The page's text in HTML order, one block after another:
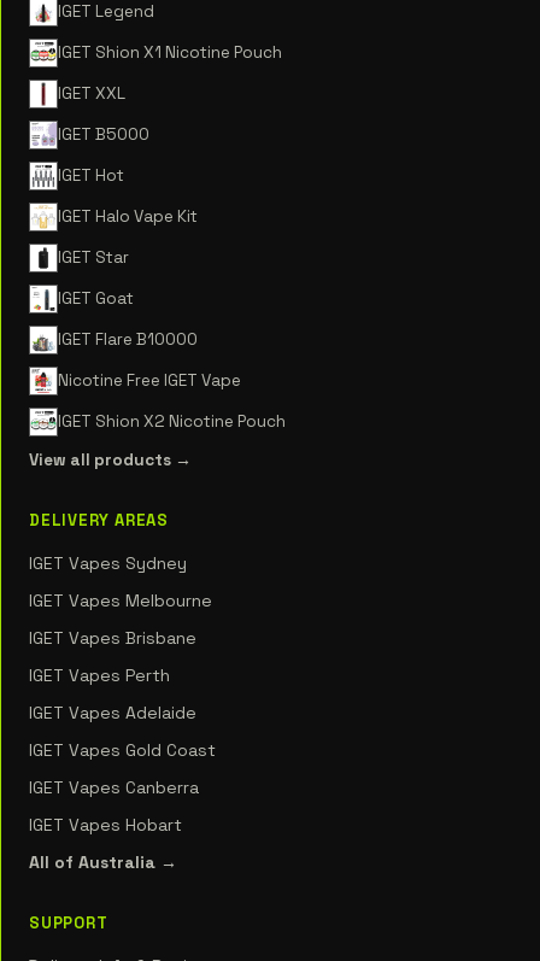
IGET Legend
IGET Shion X1 Nicotine Pouch
IGET XXL
IGET B5000
IGET Hot
IGET Halo Vape Kit
IGET Star
IGET Goat
IGET Flare B10000
Nicotine Free IGET Vape
IGET Shion X2 Nicotine Pouch
View all products →
DELIVERY AREAS
IGET Vapes Sydney
IGET Vapes Melbourne
IGET Vapes Brisbane
IGET Vapes Perth
IGET Vapes Adelaide
IGET Vapes Gold Coast
IGET Vapes Canberra
IGET Vapes Hobart
All of Australia →
SUPPORT